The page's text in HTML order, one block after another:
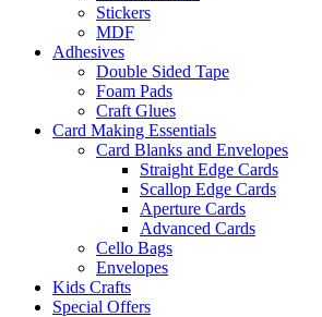
Stickers
MDF
Adhesives
Double Sided Tape
Foam Pads
Craft Glues
Card Making Essentials
Card Blanks and Envelopes
Straight Edge Cards
Scallop Edge Cards
Aperture Cards
Advanced Cards
Cello Bags
Envelopes
Kids Crafts
Special Offers